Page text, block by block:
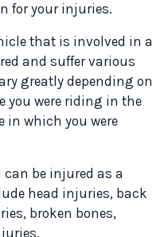
for your injuries.
that is involved in a
and suffer various
greatly depending on
you were riding in the
in which you were
can be injured as a
head injuries, back
broken bones,